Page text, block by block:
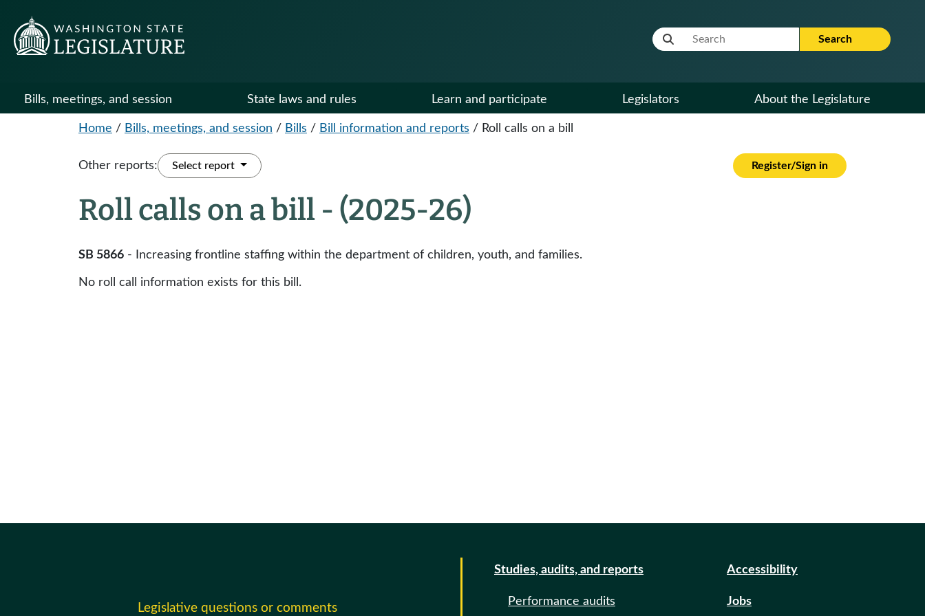
Website Search Term Search
Bills, meetings, and session State laws and rules Learn and participate Legislators About the Legislature
Home / Bills, meetings, and session / Bills / Bill information and reports / Roll calls on a bill
Other reports: Select report Register/Sign in
Roll calls on a bill - (2025-26)
SB 5866 - Increasing frontline staffing within the department of children, youth, and families.
No roll call information exists for this bill.
Legislative questions or comments
Studies, audits, and reports
Performance audits
Accessibility
Jobs